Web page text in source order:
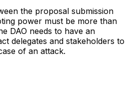
the proposal submission
power must be more than
DAO needs to have an
delegates and stakeholders to
of an attack.